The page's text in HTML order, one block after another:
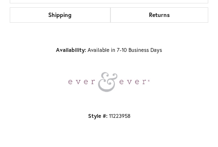
Shipping Returns
Availability: Available in 7-10 Business Days
Style #: 11223958